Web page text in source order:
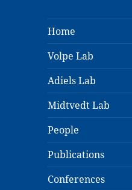
Home
Volpe Lab
Adiels Lab
Midtvedt Lab
People
Publications
Conferences